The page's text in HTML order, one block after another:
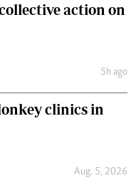
action on
5h ago
clinics in
Aug. 5, 2026